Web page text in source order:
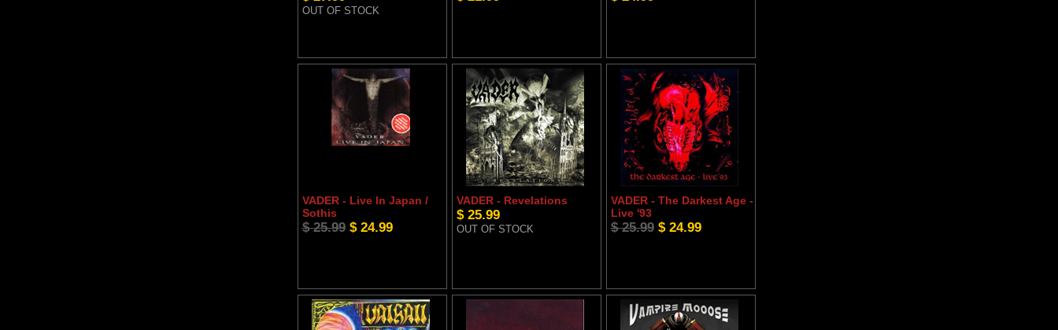
OUT OF STOCK
VADER - Live In Japan /
Sothis
$ 25.99 $ 24.99
VADER - Revelations
$ 25.99
OUT OF STOCK
VADER - The Darkest Age -
Live '93
$ 25.99 $ 24.99